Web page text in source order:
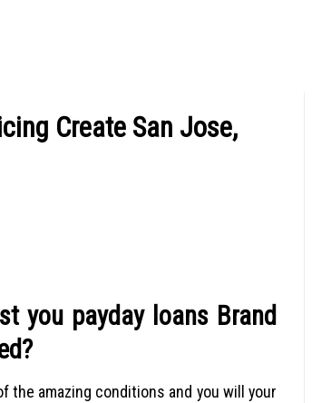
Create San Jose,
you payday loans Brand
amazing conditions and you will your